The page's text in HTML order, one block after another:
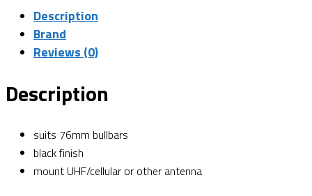
Description
Brand
Reviews (0)
Description
suits 76mm bullbars
black finish
mount UHF/cellular or other antenna